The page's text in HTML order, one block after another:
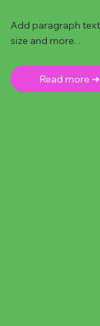
Add paragraph
size and more. .
Read more ➜